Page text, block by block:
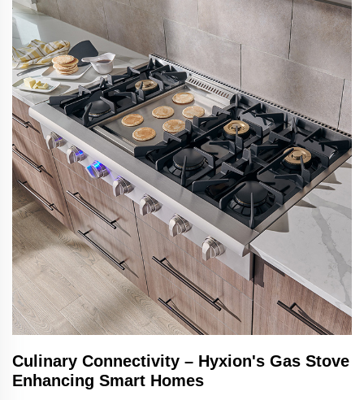
Culinary Connectivity – Hyxion's Gas Stove
Enhancing Smart Homes